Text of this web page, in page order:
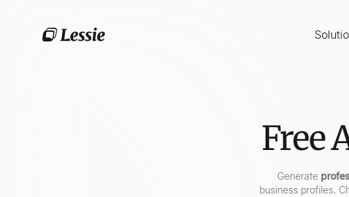
Free
Generate
business profiles.